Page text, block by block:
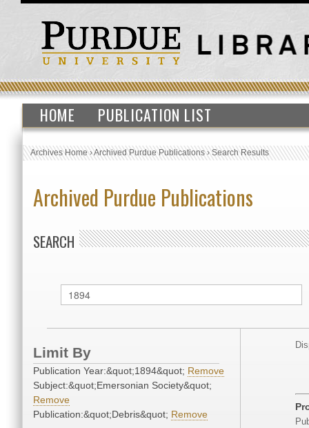
HOME PUBLICATION LIST
Archives Home›Archived Purdue Publications›Search Results
Archived Purdue Publications
SEARCH
Limit By
Publication Year:&quot;1894&quot; Remove
Subject:&quot;Emersonian Society&quot;
Remove
Publication:&quot;Debris&quot; Remove